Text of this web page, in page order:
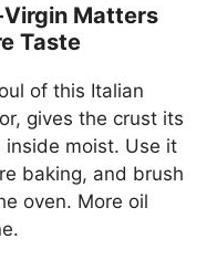
Virgin Matters
Taste
of this Italian
gives the crust its
inside moist. Use it
baking, and brush
oven. More oil